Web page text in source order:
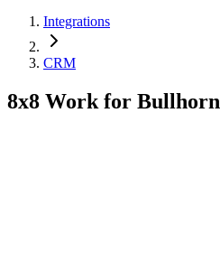
Integrations
CRM
8x8 Work for Bullhorn